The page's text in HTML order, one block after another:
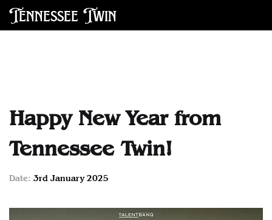
Tennessee Twin
Happy New Year from
Tennessee Twin!
Date: 3rd January 2025